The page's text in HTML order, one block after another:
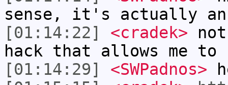
sense, it's actually
[01:14:22]
<cradek>
hack that allows me to
[01:14:29]
<SWPadnos>